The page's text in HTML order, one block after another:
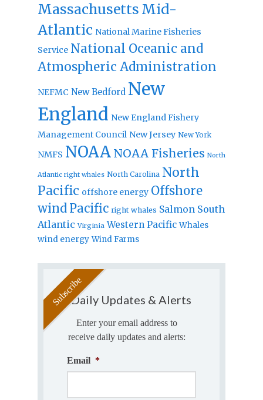
Massachusetts Mid-
Atlantic National Marine Fisheries
Service National Oceanic and
Atmospheric Administration
NEFMC New Bedford New
England New England Fishery
Management Council New Jersey New York
NMFS NOAA NOAA Fisheries North
Atlantic right whales North Carolina North
Pacific offshore energy Offshore
windPacific right whales Salmon South
Atlantic Virginia Western Pacific Whales
wind energy Wind Farms
Daily Updates & Alerts
Enter your email address to
receive daily updates and alerts:
Email *